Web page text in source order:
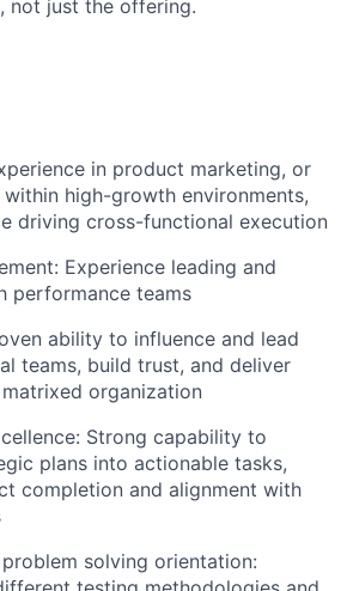
not just the offering.
in product marketing, or
high-growth environments,
driving cross-functional execution
Experience leading and
performance teams
ability to influence and lead
teams, build trust, and deliver
organization
Strong capability to
plans into actionable tasks,
completion and alignment with
solving orientation: